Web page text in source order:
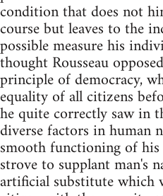
condition that does not
course but leaves to the
possible measure his
thought Rousseau
principle of democracy,
equality of all citizens
he quite correctly saw in
diverse factors in human
smooth functioning of
strove to supplant man's
artificial substitute which